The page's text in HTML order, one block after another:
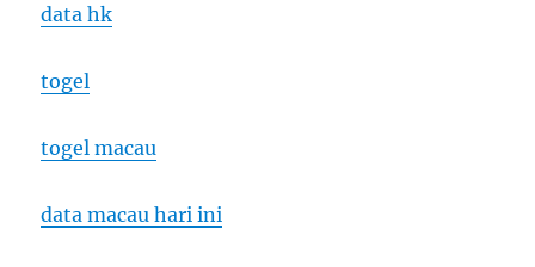
data hk
togel
togel macau
data macau hari ini